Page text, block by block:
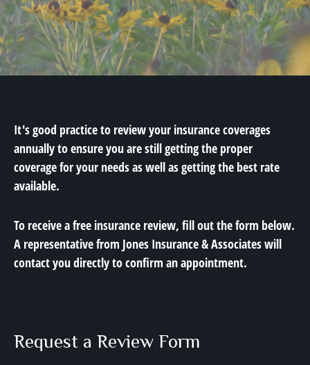
It's good practice to review your insurance coverages
annually to ensure you are still getting the proper
coverage for your needs as well as getting the best rate
available.
To receive a free insurance review, fill out the form below.
A representative from Jones Insurance & Associates will
contact you directly to confirm an appointment.
Request a Review Form